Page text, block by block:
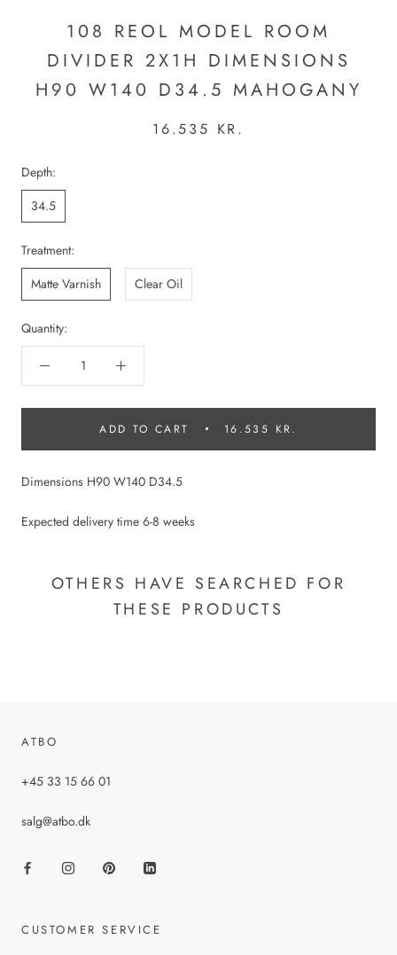
108 REOL MODEL ROOM
DIVIDER 2X1H DIMENSIONS
H90 W140 D34.5 MAHOGANY
16.535 KR.
Depth:
34.5
Treatment:
Matte Varnish
Clear Oil
Quantity:
ADD TO CART 16.535 KR.
Dimensions H90 W140 D34.5
Expected delivery time 6-8 weeks
OTHERS HAVE SEARCHED FOR
THESE PRODUCTS
ATBO
+45 33 15 66 01
salg@atbo.dk
CUSTOMER SERVICE